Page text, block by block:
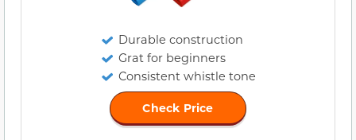
Durable construction
Grat for beginners
Consistent whistle tone
Check Price